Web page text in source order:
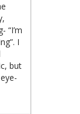
“I’m
I
but